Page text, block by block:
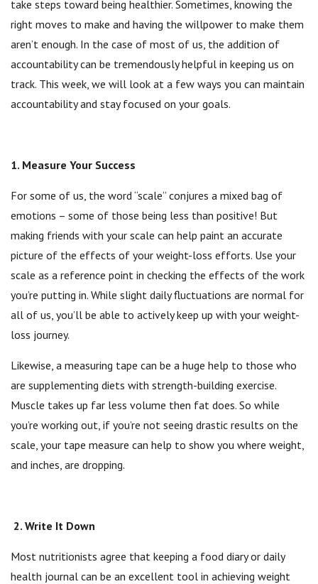
take steps toward being healthier. Sometimes, knowing the
right moves to make and having the willpower to make them
aren’t enough. In the case of most of us, the addition of
accountability can be tremendously helpful in keeping us on
track. This week, we will look at a few ways you can maintain
accountability and stay focused on your goals.
1. Measure Your Success
For some of us, the word “scale” conjures a mixed bag of
emotions – some of those being less than positive! But
making friends with your scale can help paint an accurate
picture of the effects of your weight-loss efforts. Use your
scale as a reference point in checking the effects of the work
you’re putting in. While slight daily fluctuations are normal for
all of us, you’ll be able to actively keep up with your weight-
loss journey.
Likewise, a measuring tape can be a huge help to those who
are supplementing diets with strength-building exercise.
Muscle takes up far less volume then fat does. So while
you’re working out, if you’re not seeing drastic results on the
scale, your tape measure can help to show you where weight,
and inches, are dropping.
2. Write It Down
Most nutritionists agree that keeping a food diary or daily
health journal can be an excellent tool in achieving weight